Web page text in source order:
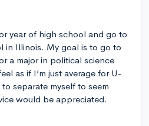
year of high school and go to
in Illinois. My goal is to go to
a major in political science
as if I’m just average for U-
separate myself to seem
would be appreciated.